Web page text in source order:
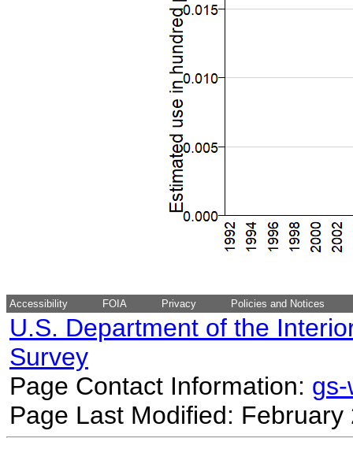
Accessibility FOIA Privacy Policies and Notices
U.S. Department of the
Survey
Page Contact Information:
Page Last Modified: